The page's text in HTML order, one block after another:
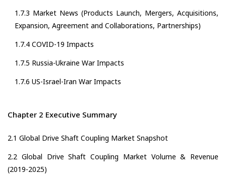
1.7.3 Market News (Products Launch, Mergers, Acquisitions,
Expansion, Agreement and Collaborations, Partnerships)
1.7.4 COVID-19 Impacts
1.7.5 Russia-Ukraine War Impacts
1.7.6 US-Israel-Iran War Impacts
Chapter 2 Executive Summary
2.1 Global Drive Shaft Coupling Market Snapshot
2.2 Global Drive Shaft Coupling Market Volume & Revenue
(2019-2025)